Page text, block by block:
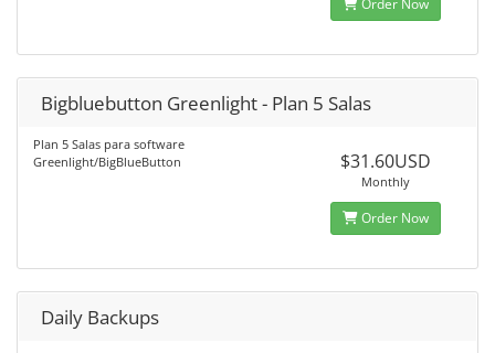
Order Now
Bigbluebutton Greenlight - Plan 5 Salas
Plan 5 Salas para software
Greenlight/BigBlueButton
$31.60USD
Monthly
Order Now
Daily Backups